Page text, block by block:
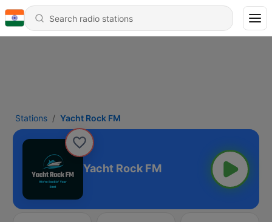
Stations Yacht Rock FM
Yacht Rock FM